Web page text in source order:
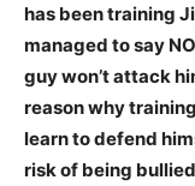
has been training
managed to say
guy won’t attack
reason why
learn to defend
risk of being